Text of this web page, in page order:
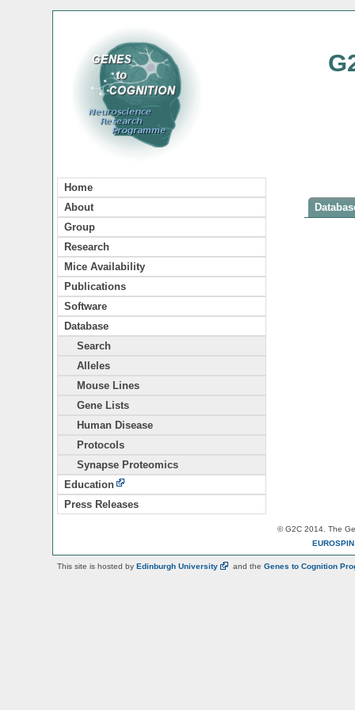
Home
About
Group
Research
Mice Availability
Publications
Software
Database
Search
Alleles
Mouse Lines
Gene Lists
Human Disease
Protocols
Synapse Proteomics
Education
Press Releases
© G2C 2014. The
This site is hosted by Edinburgh University and the Genes to Cognition